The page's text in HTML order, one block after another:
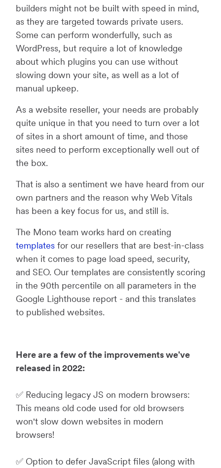
builders might not be built with speed in mind,
as they are targeted towards private users.
Some can perform wonderfully, such as
WordPress, but require a lot of knowledge
about which plugins you can use without
slowing down your site, as well as a lot of
manual upkeep.
As a website reseller, your needs are probably
quite unique in that you need to turn over a lot
of sites in a short amount of time, and those
sites need to perform exceptionally well out of
the box.
That is also a sentiment we have heard from our
own partners and the reason why Web Vitals
has been a key focus for us, and still is.
The Mono team works hard on creating
templates for our resellers that are best-in-class
when it comes to page load speed, security,
and SEO. Our templates are consistently scoring
in the 90th percentile on all parameters in the
Google Lighthouse report - and this translates
to published websites.
Here are a few of the improvements we've
released in 2022:
✅ Reducing legacy JS on modern browsers:
This means old code used for old browsers
won't slow down websites in modern
browsers!
✅ Option to defer JavaScript files (along with